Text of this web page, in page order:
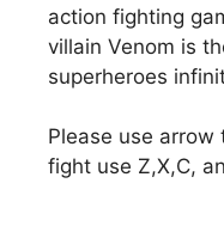
action fighting
villain Venom is
superheroes
Please use
fight use Z,X,C,